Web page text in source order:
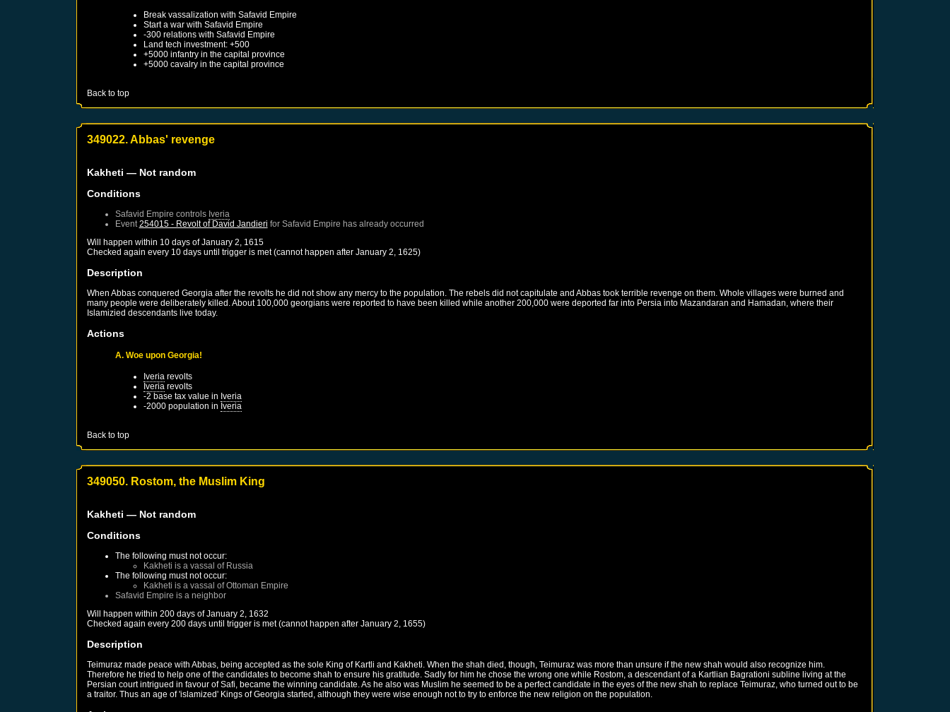
Break vassalization with Safavid Empire
Start a war with Safavid Empire
-300 relations with Safavid Empire
Land tech investment: +500
+5000 infantry in the capital province
+5000 cavalry in the capital province
Back to top
349022. Abbas' revenge
Kakheti — Not random
Conditions
Safavid Empire controls Iveria
Event254015 - Revolt of David Jandieri for Safavid Empire has already occurred
Will happen within 10 days ofJanuary 2, 1615
Checked again every 10 days until trigger is met (cannot happen after January 2, 1625)
Description
When Abbas conquered Georgia after the revolts he did not show any mercy to the population. The rebels did not capitulate and Abbas took terrible revenge on them. Whole villages were burned and
many people were deliberately killed. About 100,000 georgians were reported to have been killed while another 200,000 were deported far into Persia into Mazandaran and Hamadan, where their
Islamizied descendants live today.
Actions
A. Woe upon Georgia!
Iveriarevolts
Iveriarevolts
-2 base tax value in Iveria
-2000 population in Iveria
Back to top
349050. Rostom, the Muslim King
Kakheti — Not random
Conditions
The following must not occur:
Kakheti is a vassal of Russia
The following must not occur:
Kakheti is a vassal ofOttoman Empire
Safavid Empire is a neighbor
Will happen within 200 days ofJanuary 2, 1632
Checked again every 200 days until trigger is met (cannot happen after January 2, 1655)
Description
Teimuraz made peace with Abbas, being accepted as the sole King of Kartli and Kakheti. When the shah died, though, Teimuraz was more than unsure if the new shah would also recognize him.
Therefore he tried to help one of the candidates to become shah to ensure his gratitude. Sadly for him he chose the wrong one while Rostom, a descendant of a Kartlian Bagrationi subline living at the
Persian court intrigued in favour of Safi, became the winning candidate. As he also was Muslim he seemed to be a perfect candidate in the eyes of the new shah to replace Teimuraz, who turned out to be
a traitor. Thus an age of 'islamized' Kings of Georgia started, although they were wise enough not to try to enforce the new religion on the population.